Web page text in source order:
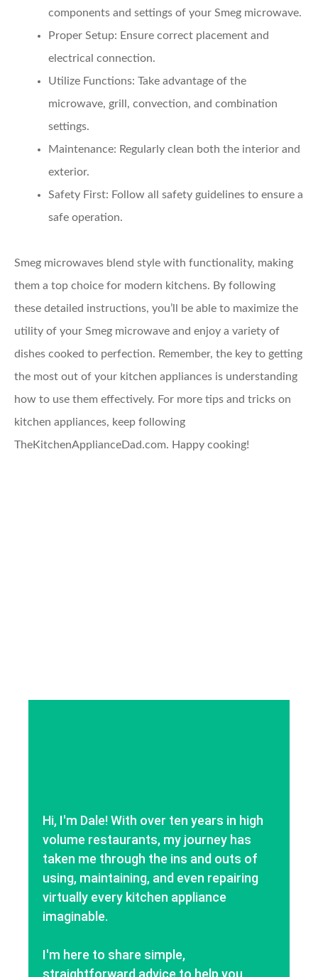
components and settings of your Smeg microwave.
Proper Setup: Ensure correct placement and
electrical connection.
Utilize Functions: Take advantage of the
microwave, grill, convection, and combination
settings.
Maintenance: Regularly clean both the interior and
exterior.
Safety First: Follow all safety guidelines to ensure a
safe operation.
Smeg microwaves blend style with functionality, making
them a top choice for modern kitchens. By following
these detailed instructions, you’ll be able to maximize the
utility of your Smeg microwave and enjoy a variety of
dishes cooked to perfection. Remember, the key to getting
the most out of your kitchen appliances is understanding
how to use them effectively. For more tips and tricks on
kitchen appliances, keep following
TheKitchenApplianceDad.com. Happy cooking!
Hi, I'm Dale! With over ten years in high
volume restaurants, my journey has
taken me through the ins and outs of
using, maintaining, and even repairing
virtually every kitchen appliance
imaginable.
I'm here to share simple,
straightforward advice to help you